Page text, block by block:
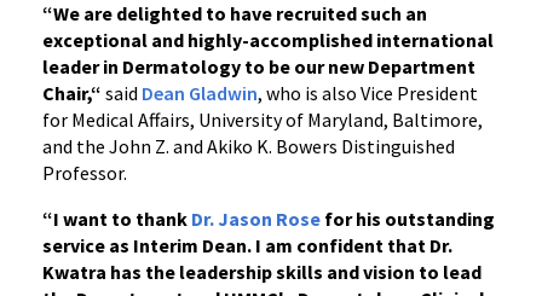
“We are delighted to have recruited such an
exceptional and highly-accomplished international
leader in Dermatology to be our new Department
Chair,“ said Dean Gladwin, who is also Vice President
for Medical Affairs, University of Maryland, Baltimore,
and the John Z. and Akiko K. Bowers Distinguished
Professor.
“I want to thank Dr. Jason Rose for his outstanding
service as Interim Dean. I am confident that Dr.
Kwatra has the leadership skills and vision to lead